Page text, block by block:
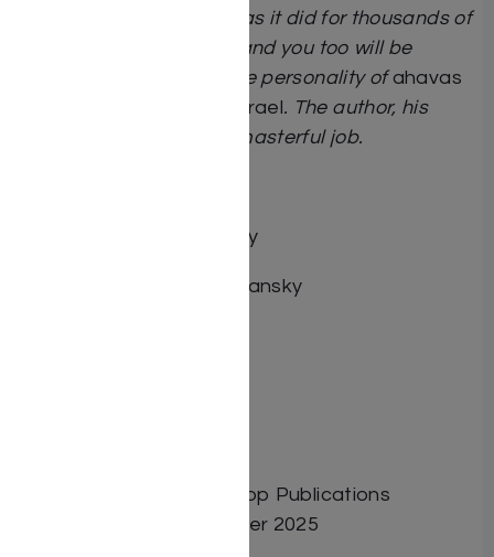
inspired me personally, as it did for thousands of
others. Read this book and you too will be
uplifted by his composite personality ofahavas
ahavas Yisrael. The author, his
son-in-law, has done a masterful job.
By Rabbi Sroy Levitansky
Author: Rabbi Sroy Levitansky
Publisher: Israel Bookshop Publications
Release Date: September 2025